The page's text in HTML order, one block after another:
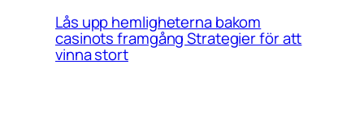
Lås upp hemligheterna bakom
casinots framgång Strategier för att
vinna stort